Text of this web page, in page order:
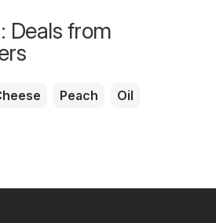
Deals from
Peach
Oil